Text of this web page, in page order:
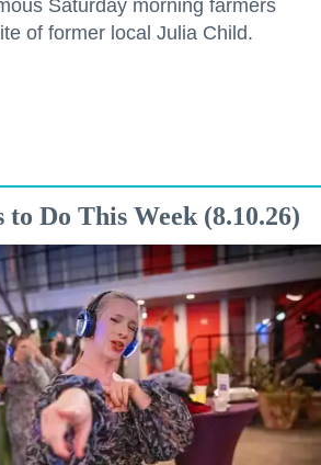
Saturday morning farmers
of former local Julia Child.
to Do This Week (8.10.26)